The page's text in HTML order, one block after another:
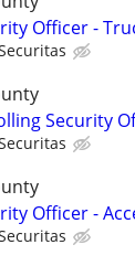
Officer -
Security
Officer -